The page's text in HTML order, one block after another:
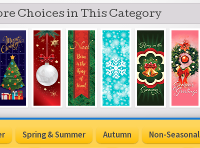
Choices in This Category
Spring & Summer Autumn Non-Seasonal